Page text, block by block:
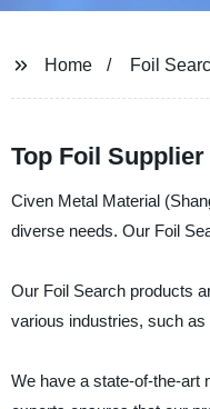
Home Foil
Top Foil
Civen Metal Material
diverse needs. Our Foil
Our Foil Search products
various industries, such
We have a state-of-the-art